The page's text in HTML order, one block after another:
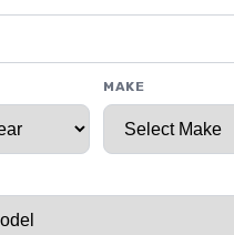
MAKE